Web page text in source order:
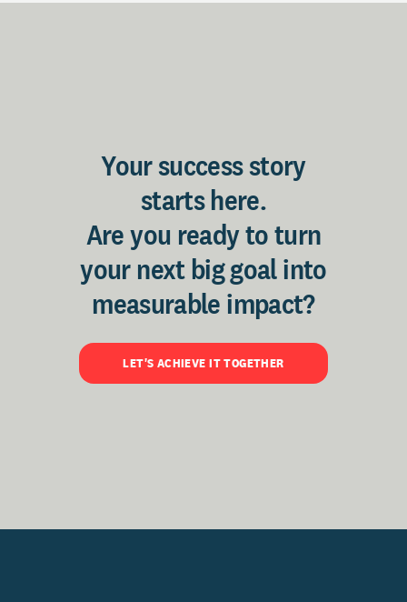
Your success story
starts here.
Are you ready to turn
your next big goal into
measurable impact?
LET'S ACHIEVE IT TOGETHER